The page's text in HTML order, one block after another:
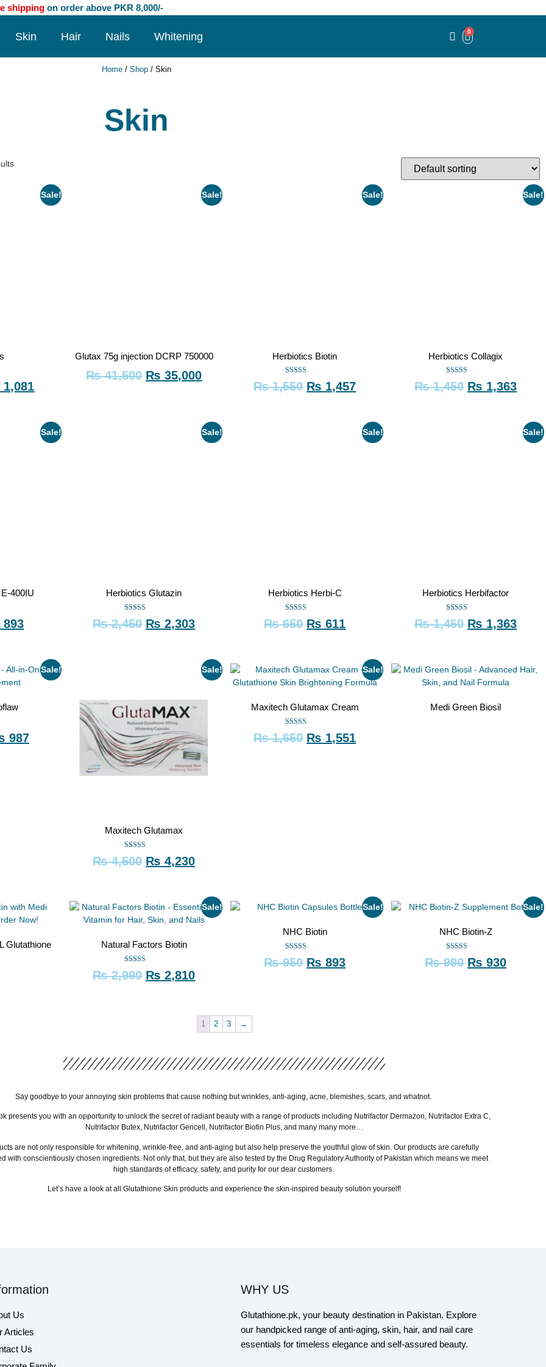
shippingon order above PKR 8,000/-
Skin Hair Nails Whitening 0
Home / Shop / Skin
Skin
Sale!
1,081
Sale!
Glutax 75g injection DCRP 750000
₨41,500 ₨ 35,000
Sale!
Herbiotics Biotin
Rated
5.00
₨1,550 ₨ 1,457
Sale!
Herbiotics Collagix
Rated
5.00
₨1,450 ₨ 1,363
Sale!
400IU
893
Sale!
Herbiotics Glutazin
Rated
5.00
₨2,450 ₨ 2,303
Sale!
Herbiotics Herbi-C
Rated
5.00
₨650 ₨ 611
Sale!
Herbiotics Herbifactor
Rated
5.00
₨1,450 ₨ 1,363
Sale!
987
Sale!
Maxitech Glutamax
Rated
5.00
out of 5
₨4,500 ₨ 4,230
Sale!
Maxitech Glutamax Cream
Rated
5.00
₨1,650 ₨ 1,551
Medi Green Biosil
Glutathione
Sale!
Natural Factors Biotin
Rated
5.00
out of 5
₨2,990 ₨ 2,810
Sale!
NHC Biotin
Rated
5.00
out of 5
₨950 ₨ 893
Sale!
NHC Biotin-Z
Rated
5.00
out of 5
₨990 ₨ 930
1 2 3 →
Say goodbye to your annoying skin problems that cause nothing but wrinkles, anti-aging, acne, blemishes, scars, and whatnot.
presents you with an opportunity to unlock the secret of radiant beauty with a range of products including Nutrifactor Dermazon, Nutrifactor Extra C,
Nutrifactor Butex, Nutrifactor Gencell, Nutrifactor Biotin Plus, and many many more…
are not only responsible for whitening, wrinkle-free, and anti-aging but also help preserve the youthful glow of skin. Our products are carefully
with conscientiously chosen ingredients. Not only that, but they are also tested by the Drug Regulatory Authority of Pakistan which means we meet
high standards of efficacy, safety, and purity for our dear customers.
Let’s have a look at all Glutathione Skin products and experience the skin-inspired beauty solution yourself!
Us
Articles
Us
WHY US
Glutathione.pk, your beauty destination in Pakistan. Explore
our handpicked range of anti-aging, skin, hair, and nail care
essentials for timeless elegance and self-assured beauty.